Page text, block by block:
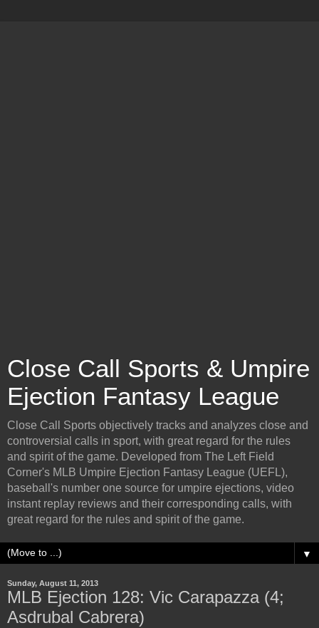
Close Call Sports & Umpire
Ejection Fantasy League
Close Call Sports objectively tracks and analyzes close and
controversial calls in sport, with great regard for the rules
and spirit of the game. Developed from The Left Field
Corner's MLB Umpire Ejection Fantasy League (UEFL),
baseball's number one source for umpire ejections, video
instant replay reviews and their corresponding calls, with
great regard for the rules and spirit of the game.
▼
Sunday, August 11, 2013
MLB Ejection 128: Vic Carapazza (4;
Asdrubal Cabrera)